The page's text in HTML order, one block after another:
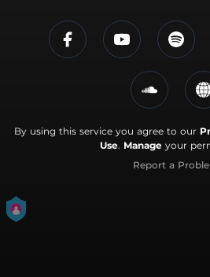
By using this service you agree to our
Use. Manage your
Report a